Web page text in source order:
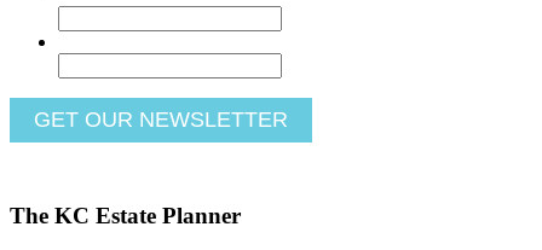
The KC Estate Planner